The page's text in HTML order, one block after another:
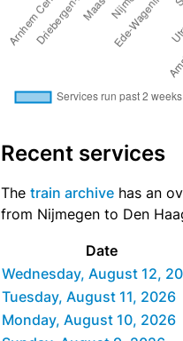
Recent services
The train archive has an
from Nijmegen to Den
Date
Wednesday, August 12,
Tuesday, August 11, 2026
Monday, August 10, 2026